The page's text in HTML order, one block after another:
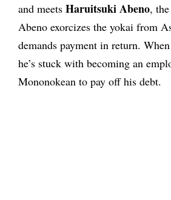
and meets Haruitsuki Abeno,
Abeno exorcizes the yokai from
demands payment in return.
he’s stuck with becoming an
Mononokean to pay off his debt.